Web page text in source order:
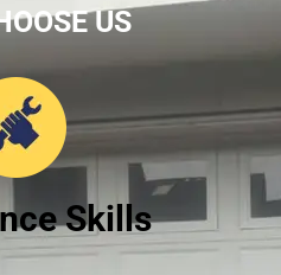
US
Skills